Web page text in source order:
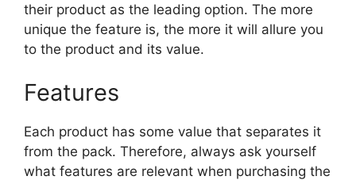
their product as the leading option. The more
unique the feature is, the more it will allure you
to the product and its value.
Features
Each product has some value that separates it
from the pack. Therefore, always ask yourself
what features are relevant when purchasing the